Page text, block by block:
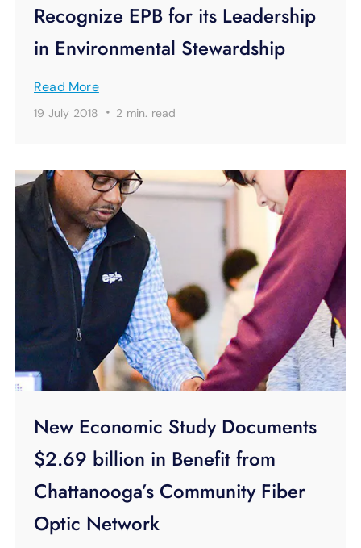
Recognize EPB for its Leadership
in Environmental Stewardship
Read More
19 July 2018 · 2 min. read
New Economic Study Documents
$2.69 billion in Benefit from
Chattanooga’s Community Fiber
Optic Network